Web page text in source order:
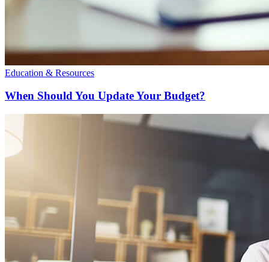
Education & Resources
When Should You Update Your Budget?